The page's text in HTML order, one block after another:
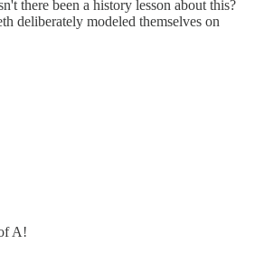
there been a history lesson about this?
deliberately modeled themselves on
A!